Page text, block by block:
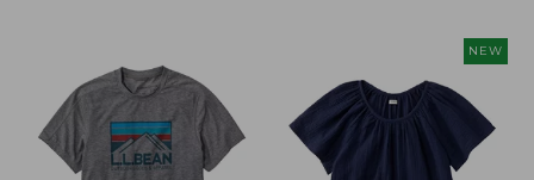
$29.99
to:
$44.99
NEW